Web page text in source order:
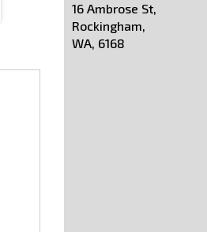
16 Ambrose St,
Rockingham,
WA, 6168